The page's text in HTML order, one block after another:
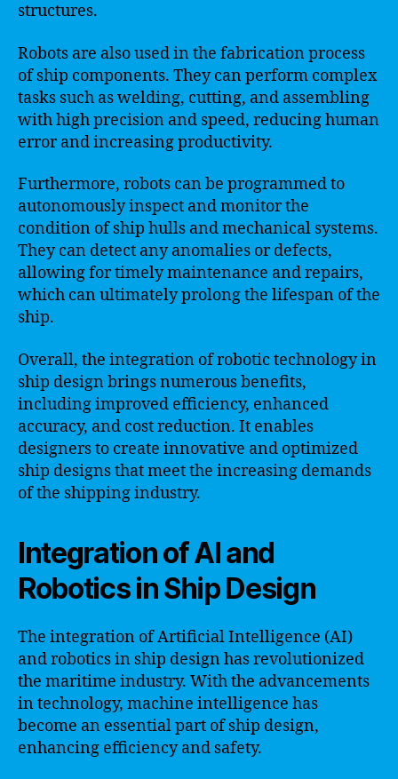
structures.
Robots are also used in the fabrication process
of ship components. They can perform complex
tasks such as welding, cutting, and assembling
with high precision and speed, reducing human
error and increasing productivity.
Furthermore, robots can be programmed to
autonomously inspect and monitor the
condition of ship hulls and mechanical systems.
They can detect any anomalies or defects,
allowing for timely maintenance and repairs,
which can ultimately prolong the lifespan of the
ship.
Overall, the integration of robotic technology in
ship design brings numerous benefits,
including improved efficiency, enhanced
accuracy, and cost reduction. It enables
designers to create innovative and optimized
ship designs that meet the increasing demands
of the shipping industry.
Integration of AI and
Robotics in Ship Design
The integration of Artificial Intelligence (AI)
and robotics in ship design has revolutionized
the maritime industry. With the advancements
in technology, machine intelligence has
become an essential part of ship design,
enhancing efficiency and safety.